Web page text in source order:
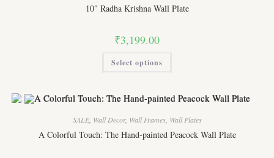
10″ Radha Krishna Wall Plate
₹3,199.00
Select options
The
may
be
chosen
on
SALE, Wall Decor, Wall Frames, Wall Plates
A Colorful Touch: The Hand-painted Peacock Wall Plate